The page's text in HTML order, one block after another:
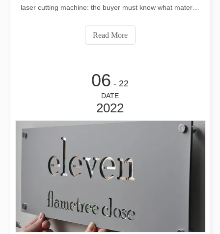
laser cutting machine: the buyer must know what material
processing, what is the thickest thickness of the cutting
material, an
Read More
06 - 22
DATE
2022